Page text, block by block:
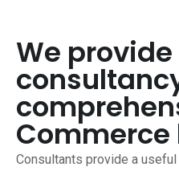
We provide
Commerce
Consultants provide a